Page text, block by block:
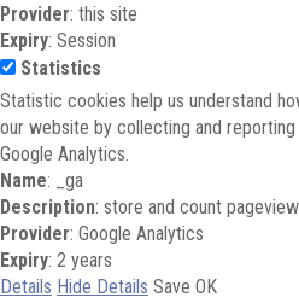
Provider: this site
Expiry: Session
Statistics
Statistic cookies help us understand
our website by collecting and reporting
Google Analytics.
Name: _ga
Description: store and count
Provider: Google Analytics
Expiry: 2 years
Details Hide Details Save OK